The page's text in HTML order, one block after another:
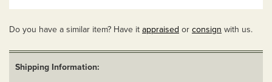
Do you have a similar item? Have it appraised or consign with us.
Shipping Information: